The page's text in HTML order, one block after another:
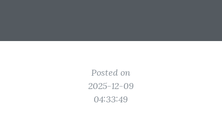
Posted on
2025-12-09
04:33:49